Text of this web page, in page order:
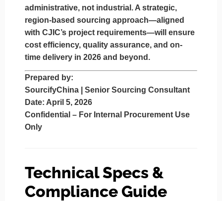
administrative, not industrial. A strategic,
region-based sourcing approach—aligned
with CJIC’s project requirements—will ensure
cost efficiency, quality assurance, and on-
time delivery in 2026 and beyond.
Prepared by:
SourcifyChina | Senior Sourcing Consultant
Date: April 5, 2026
Confidential – For Internal Procurement Use
Only
Technical Specs &
Compliance Guide